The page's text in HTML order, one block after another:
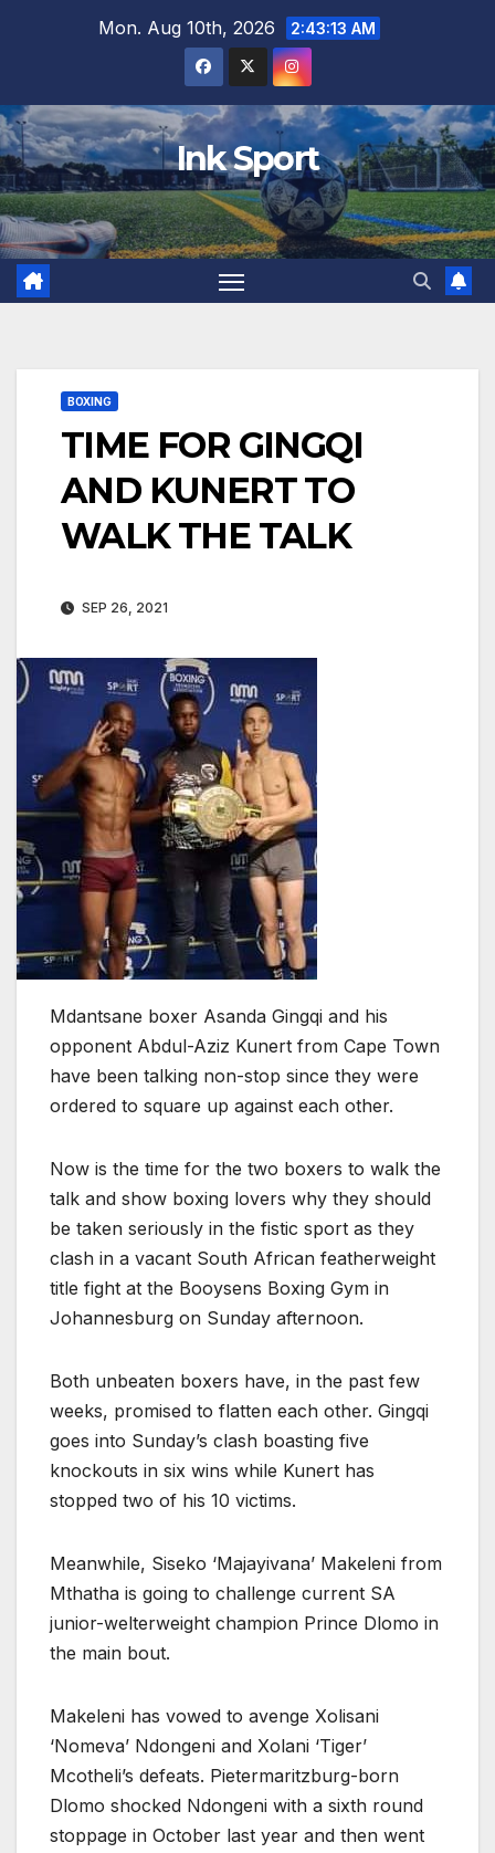
Mon. Aug 10th, 2026 2:43:14 AM
Ink Sport
BOXING
TIME FOR GINGQI
AND KUNERT TO
WALK THE TALK
SEP 26, 2021
Mdantsane boxer Asanda Gingqi and his
opponent Abdul-Aziz Kunert from Cape Town
have been talking non-stop since they were
ordered to square up against each other.
Now is the time for the two boxers to walk the
talk and show boxing lovers why they should
be taken seriously in the fistic sport as they
clash in a vacant South African featherweight
title fight at the Booysens Boxing Gym in
Johannesburg on Sunday afternoon.
Both unbeaten boxers have, in the past few
weeks, promised to flatten each other. Gingqi
goes into Sunday’s clash boasting five
knockouts in six wins while Kunert has
stopped two of his 10 victims.
Meanwhile, Siseko ‘Majayivana’ Makeleni from
Mthatha is going to challenge current SA
junior-welterweight champion Prince Dlomo in
the main bout.
Makeleni has vowed to avenge Xolisani
‘Nomeva’ Ndongeni and Xolani ‘Tiger’
Mcotheli’s defeats. Pietermaritzburg-born
Dlomo shocked Ndongeni with a sixth round
stoppage in October last year and then went